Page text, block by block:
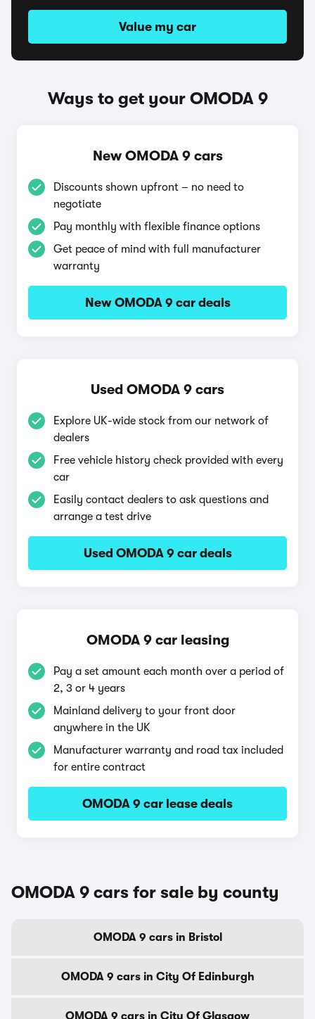
Value my car
Ways to get your OMODA 9
New OMODA 9 cars
Discounts shown upfront – no need to
negotiate
Pay monthly with flexible finance options
Get peace of mind with full manufacturer
warranty
New OMODA 9 car deals
Used OMODA 9 cars
Explore UK-wide stock from our network of
dealers
Free vehicle history check provided with every
car
Easily contact dealers to ask questions and
arrange a test drive
Used OMODA 9 car deals
OMODA 9 car leasing
Pay a set amount each month over a period of
2, 3 or 4 years
Mainland delivery to your front door
anywhere in the UK
Manufacturer warranty and road tax included
for entire contract
OMODA 9 car lease deals
OMODA 9 cars for sale by county
OMODA 9 cars in Bristol
OMODA 9 cars in City Of Edinburgh
OMODA 9 cars in City Of Glasgow